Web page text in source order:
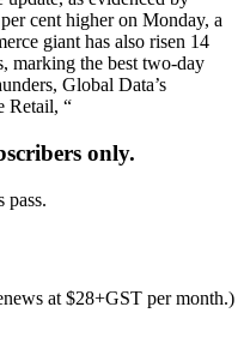
cent higher on Monday, a
giant has also risen 14
marking the best two-day
Global Data’s
Retail, “
only.
pass.
at $28+GST per month.)